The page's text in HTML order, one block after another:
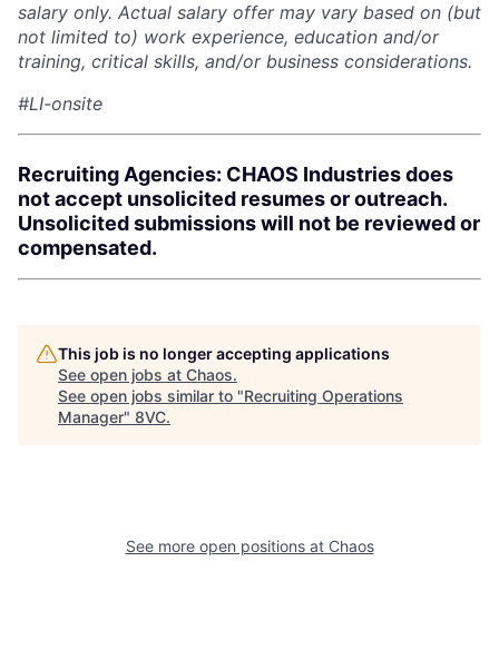
salary only. Actual salary offer may vary based on (but
not limited to) work experience, education and/or
training, critical skills, and/or business considerations.
#LI-onsite
Recruiting Agencies: CHAOS Industries does
not accept unsolicited resumes or outreach.
Unsolicited submissions will not be reviewed or
compensated.
This job is no longer accepting applications
See open jobs at Chaos.
See open jobs similar to "Recruiting Operations
Manager" 8VC.
See more open positions at Chaos